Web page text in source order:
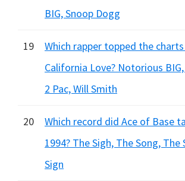
BIG, Snoop Dogg
19
Which rapper topped the
California Love? Notorious
2 Pac, Will Smith
20
Which record did Ace of Base
1994? The Sigh, The Song, The
Sign